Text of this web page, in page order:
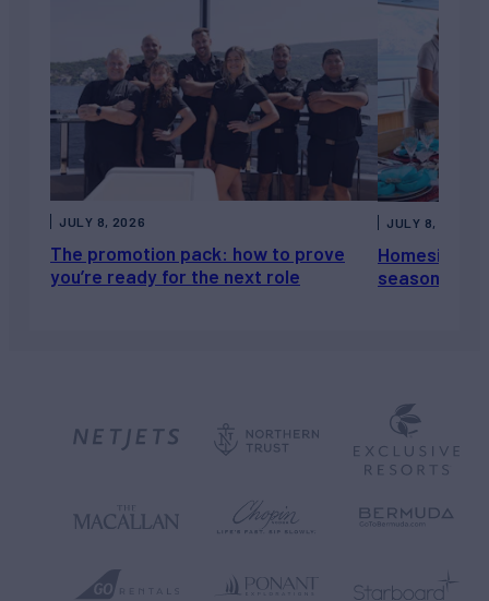
The promotion pack: how to prove
you’re ready for the next role
JULY 8, 2026
season, not
JULY 8, 2026